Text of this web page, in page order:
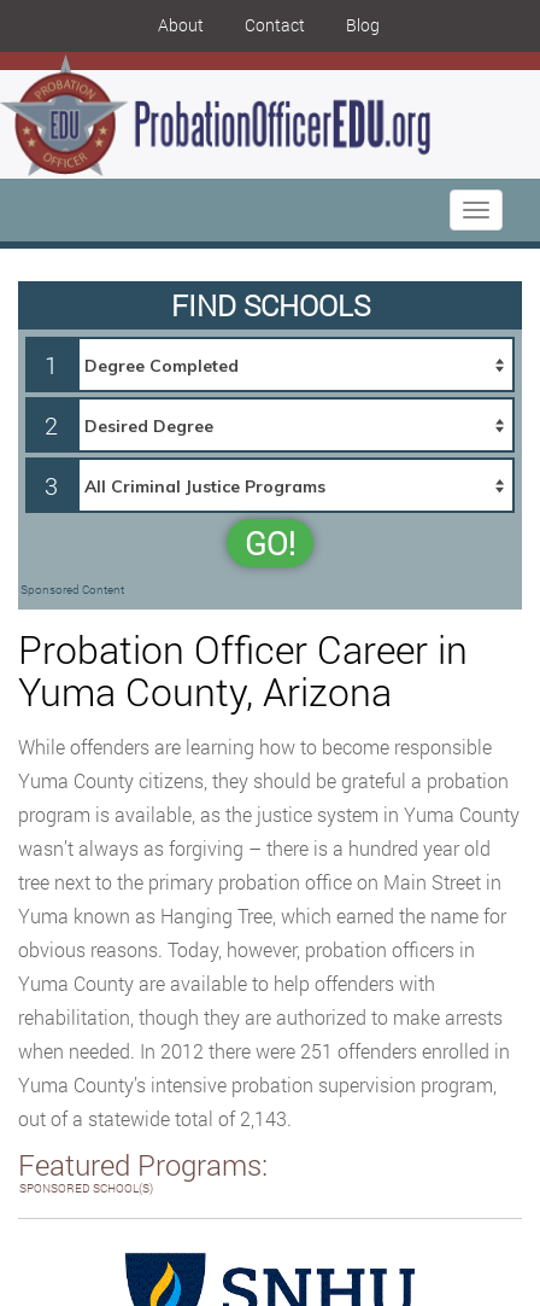
About Contact Blog
Toggle
FIND SCHOOLS
1
2
3
GO!
Sponsored Content
Probation Officer Career in
Yuma County, Arizona
While offenders are learning how to become responsible
Yuma County citizens, they should be grateful a probation
program is available, as the justice system in Yuma County
wasn’t always as forgiving – there is a hundred year old
tree next to the primary probation office on Main Street in
Yuma known as Hanging Tree, which earned the name for
obvious reasons. Today, however, probation officers in
Yuma County are available to help offenders with
rehabilitation, though they are authorized to make arrests
when needed. In 2012 there were 251 offenders enrolled in
Yuma County’s intensive probation supervision program,
out of a statewide total of 2,143.
Featured Programs:
SPONSORED SCHOOL(S)